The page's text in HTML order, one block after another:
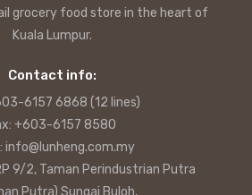
grocery food store in the heart of
Kuala Lumpur.
Contact info:
6157 6868 (12 lines)
+603-6157 8580
info@lunheng.com.my
9/2, Taman Perindustrian Putra
Putra) Sungai Buloh,